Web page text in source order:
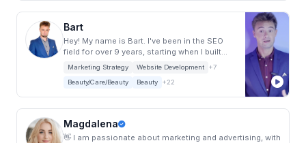
Bart
Hey! My name is Bart. I've been in the SEO
field for over 9 years, starting when I built...
Marketing Strategy Website Development
+7
Beauty/Care/Beauty
Beauty +22
Magdalena
👋 I am passionate about marketing and advertising, with